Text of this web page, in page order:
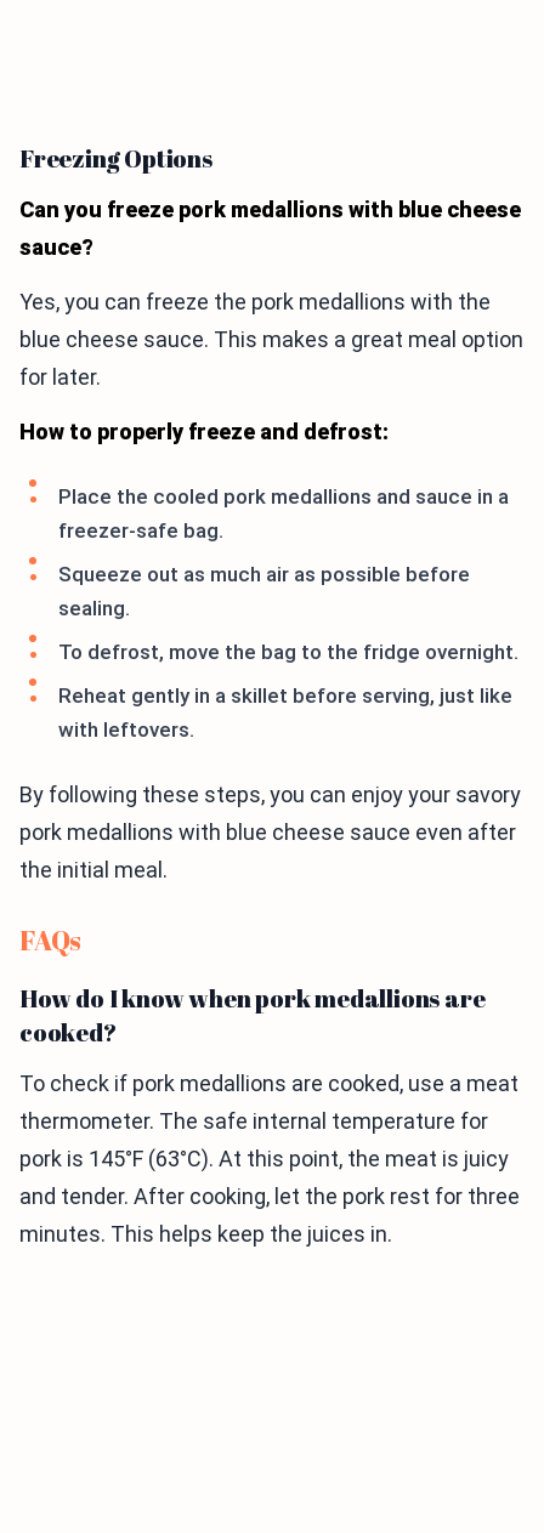
Freezing Options
Can you freeze pork medallions with blue cheese
sauce?
Yes, you can freeze the pork medallions with the
blue cheese sauce. This makes a great meal option
for later.
How to properly freeze and defrost:
Place the cooled pork medallions and sauce in a
freezer-safe bag.
Squeeze out as much air as possible before
sealing.
To defrost, move the bag to the fridge overnight.
Reheat gently in a skillet before serving, just like
with leftovers.
By following these steps, you can enjoy your savory
pork medallions with blue cheese sauce even after
the initial meal.
FAQs
How do I know when pork medallions are
cooked?
To check if pork medallions are cooked, use a meat
thermometer. The safe internal temperature for
pork is 145°F (63°C). At this point, the meat is juicy
and tender. After cooking, let the pork rest for three
minutes. This helps keep the juices in.